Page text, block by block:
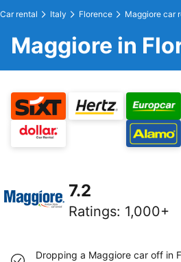
Car rental Italy Florence Maggiore car
Maggiore in
7.2
Ratings: 1,000+
Dropping a Maggiore car off in